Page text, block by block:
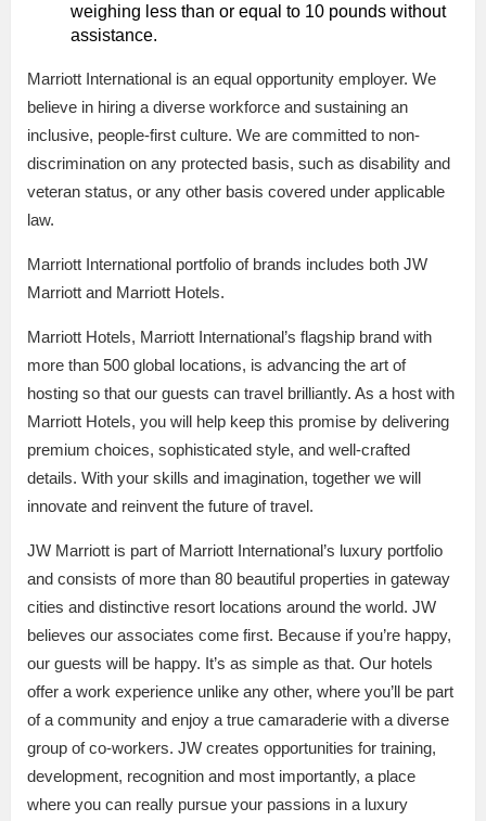
weighing less than or equal to 10 pounds without
assistance.
Marriott International is an equal opportunity employer. We
believe in hiring a diverse workforce and sustaining an
inclusive, people-first culture. We are committed to non-
discrimination on any protected basis, such as disability and
veteran status, or any other basis covered under applicable
law.
Marriott International portfolio of brands includes both JW
Marriott and Marriott Hotels.
Marriott Hotels, Marriott International’s flagship brand with
more than 500 global locations, is advancing the art of
hosting so that our guests can travel brilliantly. As a host with
Marriott Hotels, you will help keep this promise by delivering
premium choices, sophisticated style, and well-crafted
details. With your skills and imagination, together we will
innovate and reinvent the future of travel.
JW Marriott is part of Marriott International’s luxury portfolio
and consists of more than 80 beautiful properties in gateway
cities and distinctive resort locations around the world. JW
believes our associates come first. Because if you’re happy,
our guests will be happy. It’s as simple as that. Our hotels
offer a work experience unlike any other, where you’ll be part
of a community and enjoy a true camaraderie with a diverse
group of co-workers. JW creates opportunities for training,
development, recognition and most importantly, a place
where you can really pursue your passions in a luxury